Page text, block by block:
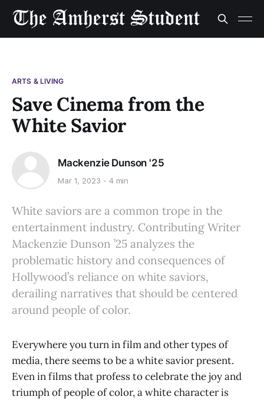
ARTS & LIVING
Save Cinema from the
White Savior
Mackenzie Dunson '25
Mar 1, 2023 4 min
White saviors are a common trope in the
entertainment industry. Contributing Writer
Mackenzie Dunson ’25 analyzes the
problematic history and consequences of
Hollywood’s reliance on white saviors,
derailing narratives that should be centered
around people of color.
Everywhere you turn in film and other types of
media, there seems to be a white savior present.
Even in films that profess to celebrate the joy and
triumph of people of color, a white character is